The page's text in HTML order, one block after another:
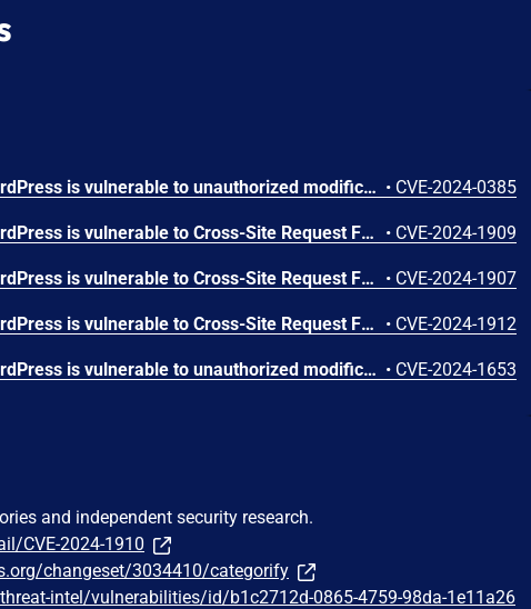
The Categorify plugin for WordPress is vulnerable to unauthorized modification of data due to a missing capability check on the categorifyAjaxAddCategory function in all versions up to, and including, 1.0.7.4. This makes it possible for authenticated attackers, with subscriber-level access and above, to add categories. • CVE-2024-0385
The Categorify plugin for WordPress is vulnerable to Cross-Site Request Forgery in all versions up to, and including, 1.0.7.4. This is due to missing or incorrect nonce validation on the categorifyAjaxRenameCategory function. This makes it possible for unauthenticated attackers to rename categories via a forged request granted they can trick a site administrator into performing an action such as clicking on a link. • CVE-2024-1909
The Categorify plugin for WordPress is vulnerable to Cross-Site Request Forgery in all versions up to, and including, 1.0.7.4. This is due to missing or incorrect nonce validation on the categorifyAjaxDeleteCategory function. This makes it possible for unauthenticated attackers to delete categories via a forged request granted they can trick a site administrator into performing an action such as clicking on a link. • CVE-2024-1907
The Categorify plugin for WordPress is vulnerable to Cross-Site Request Forgery in all versions up to, and including, 1.0.7.4. This is due to missing or incorrect nonce validation on the categorifyAjaxUpdateFolderPosition function. This makes it possible for unauthenticated attackers to update the folder position of categories as well as update the metadata of other taxonomies via a forged request granted they can trick a site administrator into performing an action such as clicking on a link. • CVE-2024-1912
The Categorify plugin for WordPress is vulnerable to unauthorized modification of data due to a missing capability check on the categorifyAjaxUpdateFolderPosition in all versions up to, and including, 1.0.7.4. This makes it possible for authenticated attackers, with subscriber-level access and above, to update the folder position of categories as well as update the metadata of other taxonomies. • CVE-2024-1653
and independent security research.
CVE-2024-1910
changeset/3034410/categorify
intel/vulnerabilities/id/b1c2712d-0865-4759-98da-1e11a26